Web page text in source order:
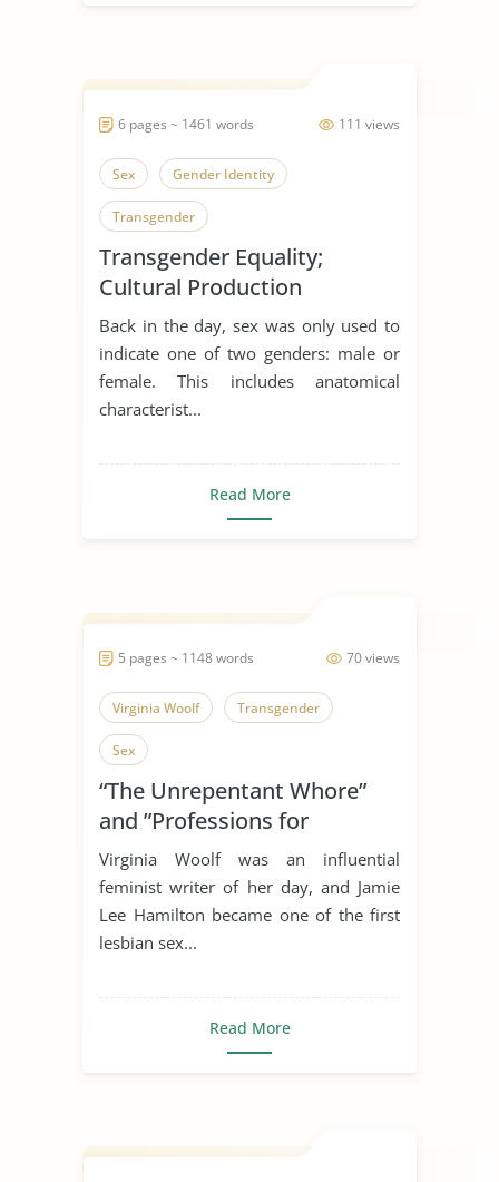
111 views
6 pages ~ 1461 words
Sex Gender Identity
Transgender
Transgender Equality;
Cultural Production
Back in the day, sex was only used to
indicate one of two genders: male or
female. This includes anatomical
characterist...
Read More
70 views
5 pages ~ 1148 words
Virginia Woolf Transgender
Sex
“The Unrepentant Whore”
and ”Professions for
Women”
Virginia Woolf was an influential
feminist writer of her day, and Jamie
Lee Hamilton became one of the first
lesbian sex...
Read More